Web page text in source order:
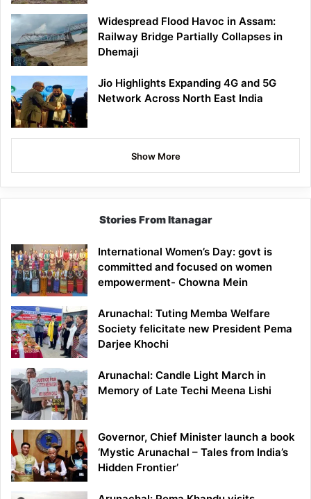
Widespread Flood Havoc in Assam:
Railway Bridge Partially Collapses in
Dhemaji
Jio Highlights Expanding 4G and 5G
Network Across North East India
Show More
Stories From Itanagar
International Women’s Day: govt is
committed and focused on women
empowerment- Chowna Mein
Arunachal: Tuting Memba Welfare
Society felicitate new President Pema
Darjee Khochi
Arunachal: Candle Light March in
Memory of Late Techi Meena Lishi
Governor, Chief Minister launch a book
‘Mystic Arunachal – Tales from India’s
Hidden Frontier’